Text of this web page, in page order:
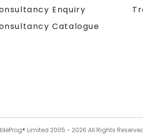
Enquiry
Catalogue
Limited 2005 - 2026 All Rights